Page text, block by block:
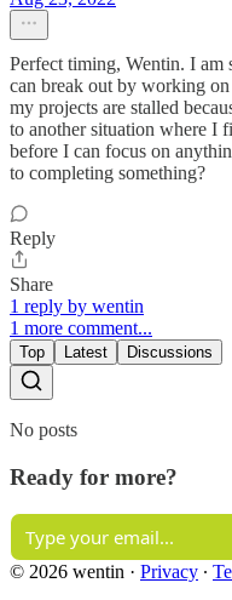
Perfect timing, Wentin. I
can break out by working
my projects are stalled
to another situation where I
before I can focus on
to completing something?
Reply
Share
1 reply by wentin
1 more comment...
Top Latest Discussions
No posts
Ready for more?
© 2026 wentin · Privacy ∙